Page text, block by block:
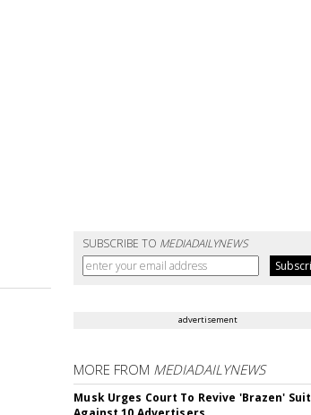
SUBSCRIBE TO MEDIADAILYNEWS
advertisement
MORE FROM MEDIADAILYNEWS
Musk Urges Court To Revive 'Brazen' Suit